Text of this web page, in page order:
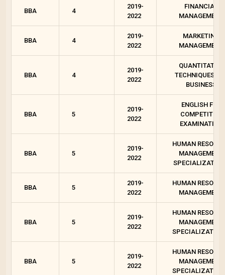
BBA 4
2019-
2022
FINANCIAL
MANAGEMENT
BBA 4
2019-
2022
MARKETING
MANAGEMENT
BBA 4
2019-
2022
QUANTITATIVE
TECHNIQUES
BUSINESS
BBA 5
2019-
2022
ENGLISH FOR
COMPETITIVE
EXAMINATION
BBA 5
2019-
2022
HUMAN
MANAGEMENT
BBA 5
2019-
2022
HUMAN
MANAGEMENT
BBA 5
2019-
2022
HUMAN
MANAGEMENT
BBA 5
2019-
2022
HUMAN
MANAGEMENT